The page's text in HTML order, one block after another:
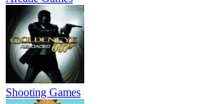
Shooting Games